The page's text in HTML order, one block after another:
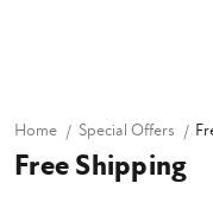
Home Special Offers
Free Shipping